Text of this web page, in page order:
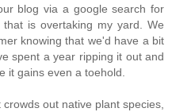
blog via a google search for
is overtaking my yard. We
knowing that we'd have a bit
spent a year ripping it out and
it gains even a toehold.
out native plant species,